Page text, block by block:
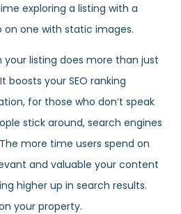
exploring a listing with a
one with static images.
listing does more than just
boosts your SEO ranking
for those who don’t speak
stick around, search engines
more time users spend on
and valuable your content
higher up in search results.
your property.